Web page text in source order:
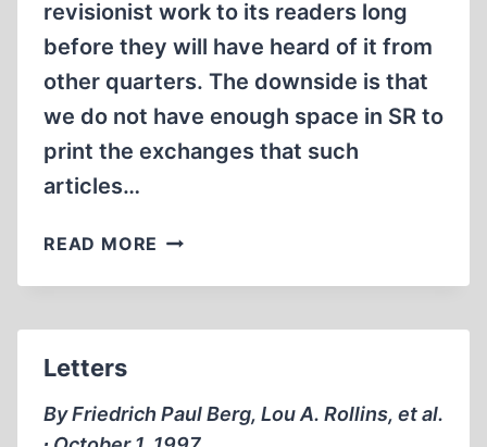
revisionist work to its readers long
before they will have heard of it from
other quarters. The downside is that
we do not have enough space in SR to
print the exchanges that such
articles…
READ MORE LETTERS
Letters
By Friedrich Paul Berg, Lou A. Rollins, et al.